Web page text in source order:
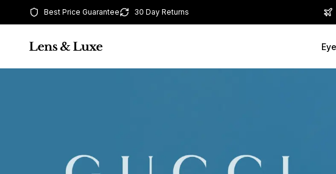
Best Price Guarantee 30 Day Returns